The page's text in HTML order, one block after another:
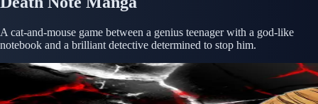
A cat-and-mouse game between a genius teenager with a god-like
notebook and a brilliant detective determined to stop him.